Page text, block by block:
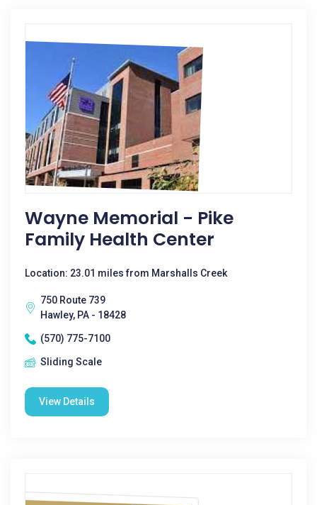
Wayne Memorial - Pike
Family Health Center
Location: 23.01 miles from Marshalls Creek
750 Route 739
Hawley, PA - 18428
(570) 775-7100
Sliding Scale
View Details